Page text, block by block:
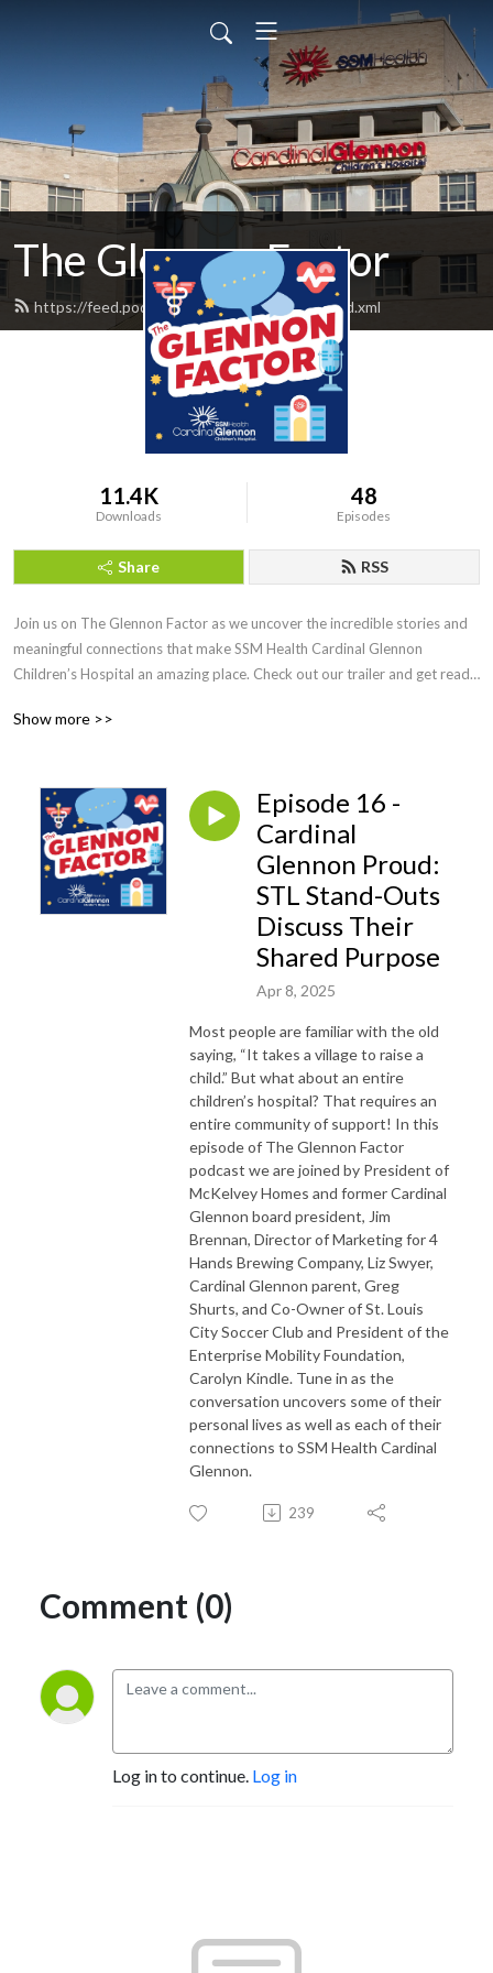
The Glennon Factor
https://feed.podbean.com/glennonfactor/feed.xml
11.4K
Downloads
48
Episodes
Share RSS
Join us on The Glennon Factor as we uncover the incredible stories and
meaningful connections that make SSM Health Cardinal Glennon
Children’s Hospital an amazing place. Check out our trailer and get ready
Cardinal Glennon Children’s Foundation.
Show more >>
Episode 16 -
Cardinal
Glennon Proud:
STL Stand-Outs
Discuss Their
Shared Purpose
Apr 8, 2025
Most people are familiar with the old
saying, “It takes a village to raise a
child.” But what about an entire
children’s hospital? That requires an
entire community of support! In this
episode of The Glennon Factor
podcast we arejoined by President of
McKelvey Homes and former Cardinal
Glennon board president, Jim
Brennan, Director of Marketing for 4
Hands Brewing Company, Liz Swyer,
Cardinal Glennon parent, Greg
Shurts, and Co-Owner of St. Louis
City Soccer Club and President of the
Enterprise Mobility Foundation,
Carolyn Kindle. Tune in as the
conversation uncovers some of their
personal lives as well as each of their
connections to SSM Health Cardinal
Glennon.
239
Comment (0)
Log in to continue. Log in